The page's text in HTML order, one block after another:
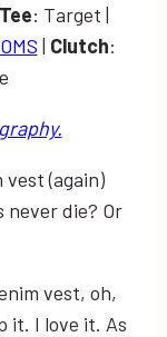
Tee: Target |
| Clutch:
vest (again)
never die? Or
vest, oh,
it. I love it. As